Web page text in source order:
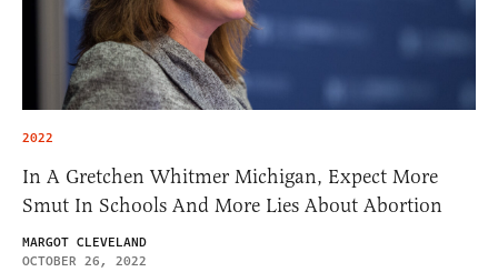
2022
In A Gretchen Whitmer Michigan, Expect More
Smut In Schools And More Lies About Abortion
MARGOT CLEVELAND
OCTOBER 26, 2022